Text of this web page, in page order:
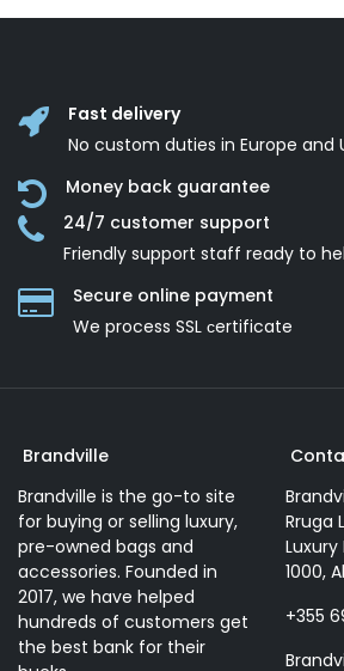
Fast delivery
No custom duties in Europe and
Money back guarantee
24/7 customer support
Friendly support staff ready to
Secure online payment
We process SSL сertificate
Brandville
Brandville is the go-to site
for buying or selling luxury,
pre-owned bags and
accessories. Founded in
2017, we have helped
hundreds of customers get
the best bank for their
Rruga
Luxury
1000,
+355